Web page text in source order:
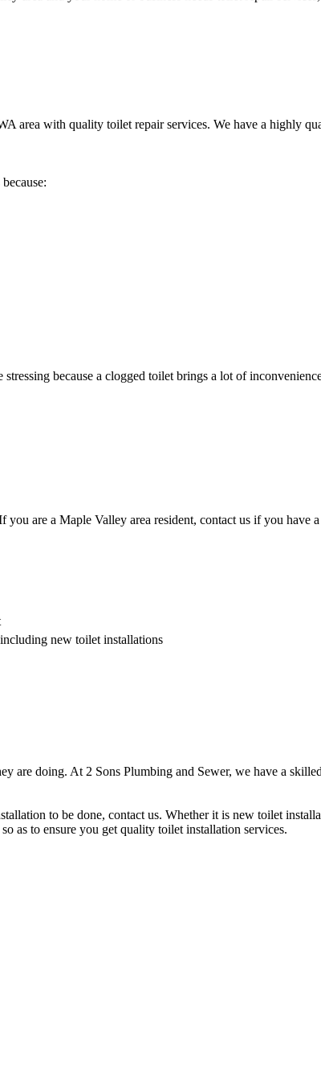
area with quality toilet repair services. We have a highly
because a clogged toilet brings a lot of
are a Maple Valley area resident, contact us if you
new toilet installations
are doing. At 2 Sons Plumbing and Sewer, we have a
to be done, contact us. Whether it is new toilet
as to ensure you get quality toilet installation services.